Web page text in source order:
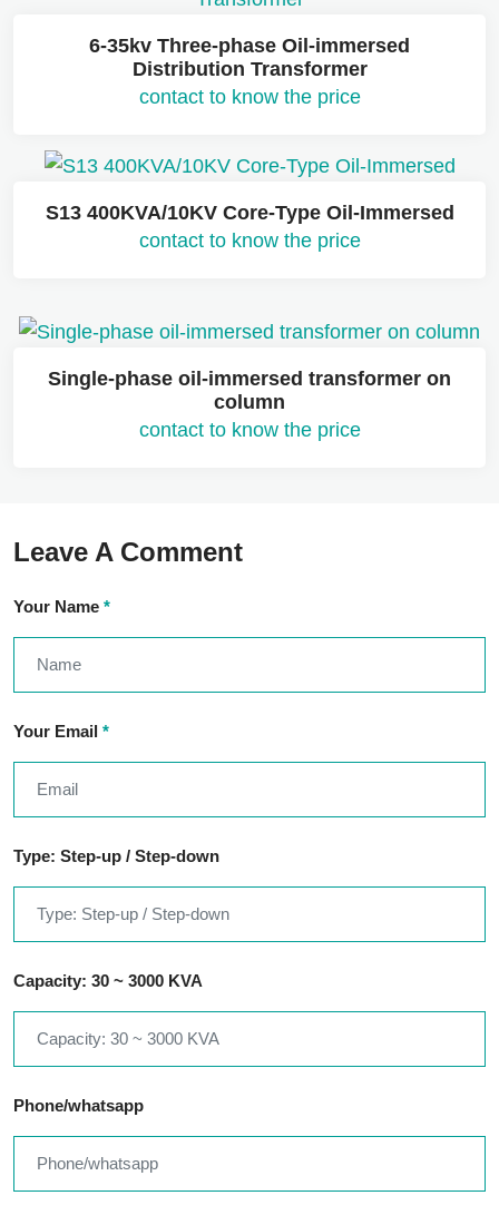
6-35kv Three-phase Oil-immersed
Distribution Transformer
contact to know the price
S13 400KVA/10KV Core-Type Oil-Immersed
contact to know the price
Single-phase oil-immersed transformer on
column
contact to know the price
Leave A Comment
Your Name *
Your Email *
Type: Step-up / Step-down
Capacity: 30 ~ 3000 KVA
Phone/whatsapp